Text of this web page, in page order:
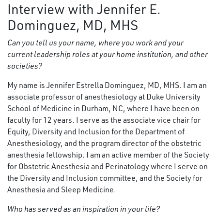
Interview with Jennifer E.
Dominguez, MD, MHS
Can you tell us your name, where you work and your
current leadership roles at your home institution, and other
societies?
My name is Jennifer Estrella Dominguez, MD, MHS. I am an
associate professor of anesthesiology at Duke University
School of Medicine in Durham, NC, where I have been on
faculty for 12 years. I serve as the associate vice chair for
Equity, Diversity and Inclusion for the Department of
Anesthesiology, and the program director of the obstetric
anesthesia fellowship. I am an active member of the Society
for Obstetric Anesthesia and Perinatology where I serve on
the Diversity and Inclusion committee, and the Society for
Anesthesia and Sleep Medicine.
Who has served as an inspiration in your life?